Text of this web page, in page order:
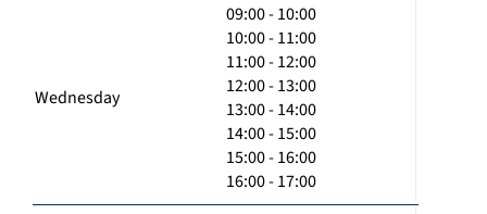
Wednesday
09:00 - 10:00
10:00 - 11:00
11:00 - 12:00
12:00 - 13:00
13:00 - 14:00
14:00 - 15:00
15:00 - 16:00
16:00 - 17:00